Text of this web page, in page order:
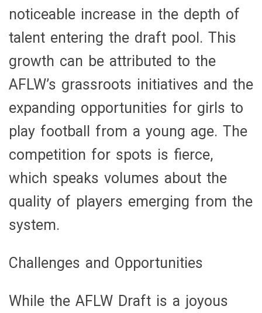
noticeable increase in the depth of
talent entering the draft pool. This
growth can be attributed to the
AFLW’s grassroots initiatives and the
expanding opportunities for girls to
play football from a young age. The
competition for spots is fierce,
which speaks volumes about the
quality of players emerging from the
system.
Challenges and Opportunities
While the AFLW Draft is a joyous